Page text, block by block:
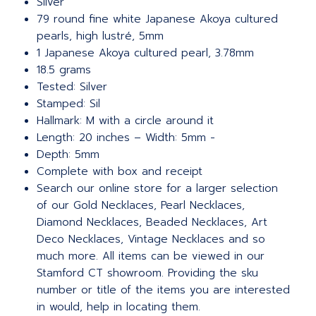
79 round fine white Japanese Akoya cultured
pearls, high lustré, 5mm
1 Japanese Akoya cultured pearl, 3.78mm
18.5 grams
Tested: Silver
Stamped: Sil
Hallmark: M with a circle around it
Length: 20 inches – Width: 5mm -
Depth: 5mm
Complete with box and receipt
Search our online store for a larger selection
of our Gold Necklaces, Pearl Necklaces,
Diamond Necklaces, Beaded Necklaces, Art
Deco Necklaces, Vintage Necklaces and so
much more. All items can be viewed in our
Stamford CT showroom. Providing the sku
number or title of the items you are interested
in would, help in locating them.